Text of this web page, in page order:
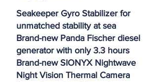
Seakeeper Gyro Stabilizer for
unmatched stability at sea
Brand-new Panda Fischer diesel
generator with only 3.3 hours
Brand-new SIONYX Nightwave
Night Vision Thermal Camera